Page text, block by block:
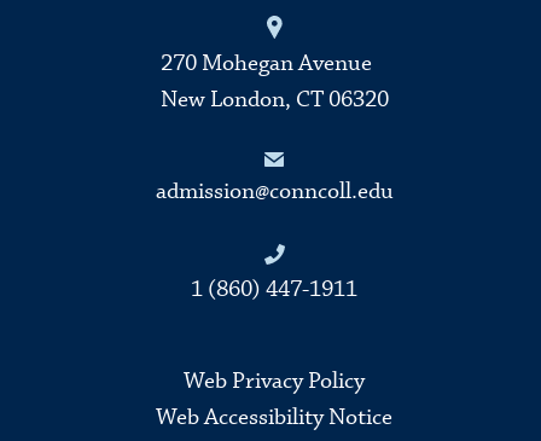
270 Mohegan Avenue
New London, CT 06320
admission@conncoll.edu
1 (860) 447-1911
Web Privacy Policy
Web Accessibility Notice